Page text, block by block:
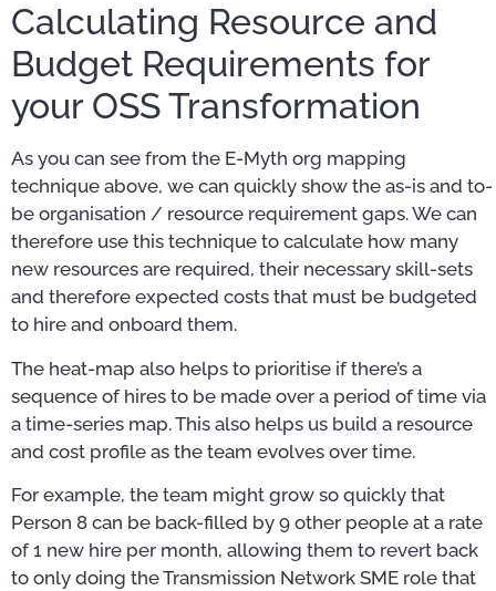
Calculating Resource and
Budget Requirements for
your OSS Transformation
As you can see from the E-Myth org mapping
technique above, we can quickly show the as-is and to-
be organisation / resource requirement gaps. We can
therefore use this technique to calculate how many
new resources are required, their necessary skill-sets
and therefore expected costs that must be budgeted
to hire and onboard them.
The heat-map also helps to prioritise if there’s a
sequence of hires to be made over a period of time via
a time-series map. This also helps us build a resource
and cost profile as the team evolves over time.
For example, the team might grow so quickly that
Person 8 can be back-filled by 9 other people at a rate
of 1 new hire per month, allowing them to revert back
to only doing the Transmission Network SME role that